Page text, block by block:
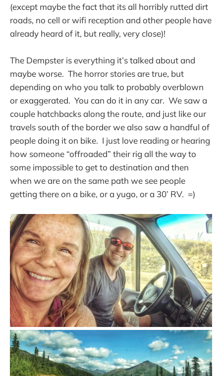
(except maybe the fact that its all horribly rutted dirt
roads, no cell or wifi reception and other people have
already heard of it, but really, very close)!
The Dempster is everything it’s talked about and
maybe worse. The horror stories are true, but
depending on who you talk to probably overblown
or exaggerated. You can do it in any car. We saw a
couple hatchbacks along the route, and just like our
travels south of the border we also saw a handful of
people doing it on bike. I just love reading or hearing
how someone “offroaded” their rig all the way to
some impossible to get to destination and then
when we are on the same path we see people
getting there on a bike, or a yugo, or a 30’ RV. =)